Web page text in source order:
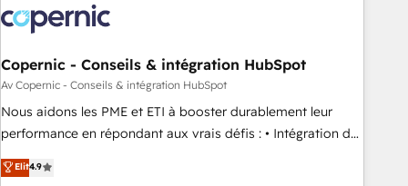
Marketing & sales solutions: digital marketing, advertising,
campaigns, content and design We connect people, data
and technology to improve customer experiences. With our
bright people, exciting ideas and can-do mentality, we
ensure revenue growth on a daily basis. So tell us your
challenge; our passionate and growth driven team of 100+
www.brightdigital.com
Copernic - Conseils & intégration HubSpot
Av Copernic - Conseils & intégration HubSpot
Nous aidons les PME et ETI à booster durablement leur
performance en répondant aux vrais défis : • Intégration de
HubSpot avec d’autres outils (ERP, téléphonie, etc.) •
Alignement des équipes grâce à un outil et des données
Elit4.9